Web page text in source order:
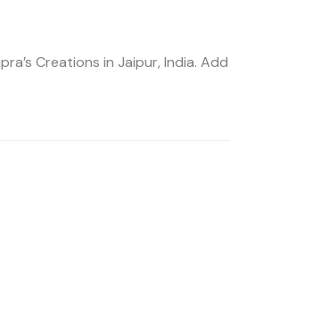
Creations in Jaipur, India. Add